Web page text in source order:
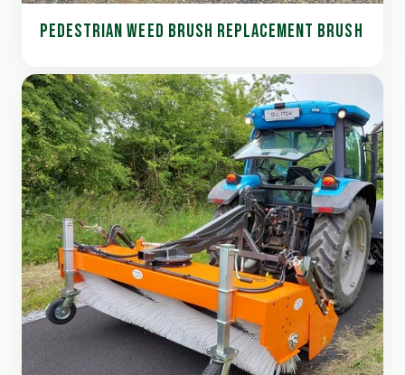
PEDESTRIAN WEED BRUSH REPLACEMENT BRUSH